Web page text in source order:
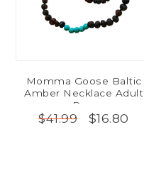
Momma Goose Baltic
Amber Necklace Adult
Raw
$41.99 $16.80